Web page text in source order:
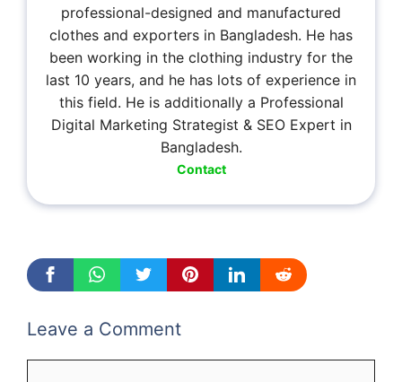
professional-designed and manufactured
clothes and exporters in Bangladesh. He has
been working in the clothing industry for the
last 10 years, and he has lots of experience in
this field. He is additionally a Professional
Digital Marketing Strategist & SEO Expert in
Bangladesh.
Contact
Leave a Comment